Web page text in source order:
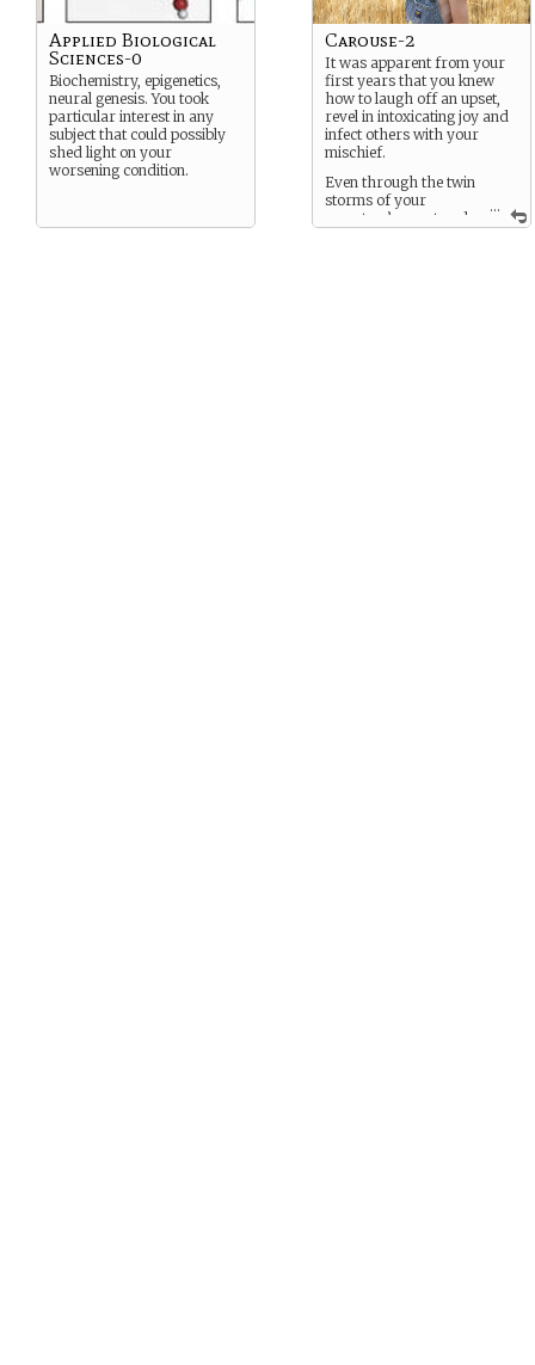
Applied Biological
Sciences-0
Biochemistry, epigenetics,
neural genesis. You took
particular interest in any
subject that could possibly
shed light on your
worsening condition.
...
Carouse-2
It was apparent from your
first years that you knew
how to laugh off an upset,
revel in intoxicating joy and
infect others with your
mischief.
Even through the twin
storms of your
symptom’s onset and